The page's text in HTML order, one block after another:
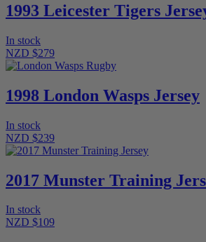
1993 Leicester Tigers
In stock
NZD $279
1998 London Wasps Jersey
In stock
NZD $239
2017 Munster Training
In stock
NZD $109